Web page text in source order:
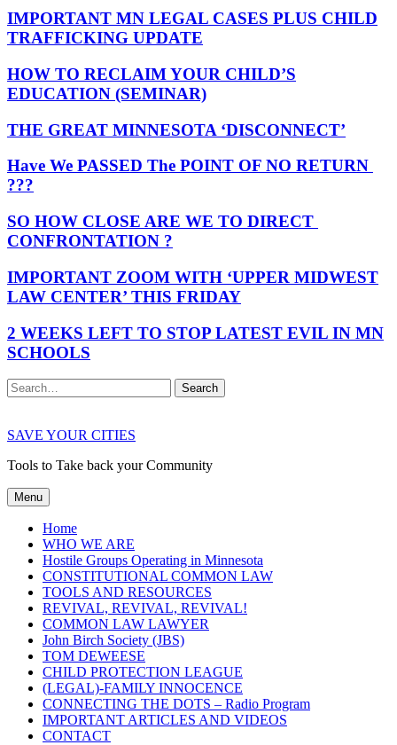
IMPORTANT MN LEGAL CASES PLUS CHILD
TRAFFICKING UPDATE
HOW TO RECLAIM YOUR CHILD’S
EDUCATION (SEMINAR)
THE GREAT MINNESOTA ‘DISCONNECT’
Have We PASSED The POINT OF NO RETURN
???
SO HOW CLOSE ARE WE TO DIRECT
CONFRONTATION ?
IMPORTANT ZOOM WITH ‘UPPER MIDWEST
LAW CENTER’ THIS FRIDAY
2 WEEKS LEFT TO STOP LATEST EVIL IN MN
SCHOOLS
Search
SAVE YOUR CITIES
Tools to Take back your Community
Menu
Home
WHO WE ARE
Hostile Groups Operating in Minnesota
CONSTITUTIONAL COMMON LAW
TOOLS AND RESOURCES
REVIVAL, REVIVAL, REVIVAL!
COMMON LAW LAWYER
John Birch Society (JBS)
TOM DEWEESE
CHILD PROTECTION LEAGUE
(LEGAL)-FAMILY INNOCENCE
CONNECTING THE DOTS – Radio Program
IMPORTANT ARTICLES AND VIDEOS
CONTACT